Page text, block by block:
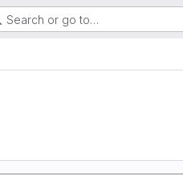
Search or go to…